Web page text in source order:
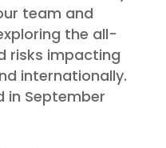
team and
the all-
risks impacting
internationally.
in September